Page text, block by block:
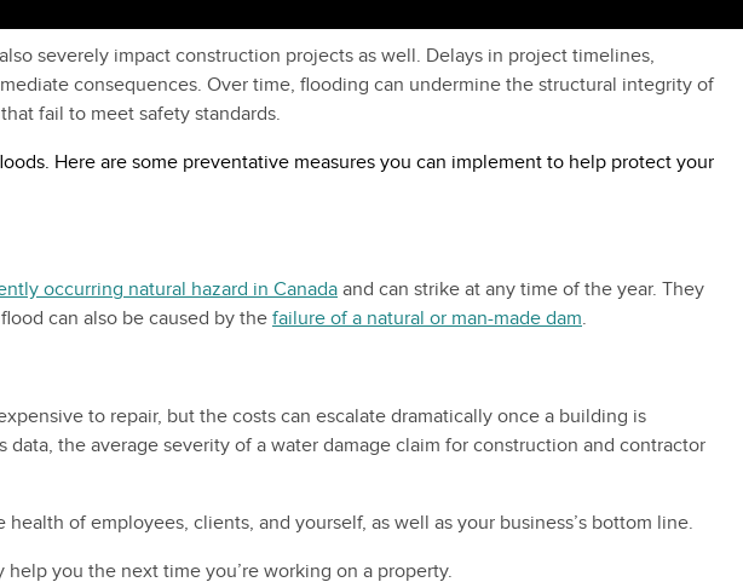
severely impact construction projects as well. Delays in project timelines,
consequences. Over time, flooding can undermine the structural integrity of
fail to meet safety standards.
Here are some preventative measures you can implement to help protect your
occurring natural hazard in Canada and can strike at any time of the year. They
can also be caused by the failure of a natural or man-made dam.
to repair, but the costs can escalate dramatically once a building is
the average severity of a water damage claim for construction and contractor
of employees, clients, and yourself, as well as your business’s bottom line.
help you the next time you’re working on a property.